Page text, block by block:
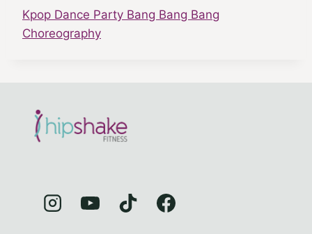
Kpop Dance Party Bang Bang Bang
Choreography